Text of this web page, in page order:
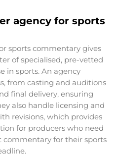
agency for sports
sports commentary gives
of specialised, pre-vetted
in sports. An agency
from casting and auditions
final delivery, ensuring
also handle licensing and
revisions, which provides
for producers who need
for their sports